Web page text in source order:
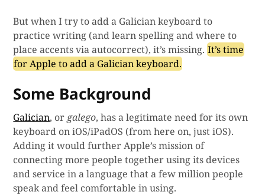
But when I try to add a Galician keyboard to
practice writing (and learn spelling and where to
place accents via autocorrect), it’s missing. It’s time
for Apple to add a Galician keyboard.
Some Background
Galician, or galego, has a legitimate need for its own
keyboard on iOS/iPadOS (from here on, just iOS).
Adding it would further Apple’s mission of
connecting more people together using its devices
and service in a language that a few million people
speak and feel comfortable in using.